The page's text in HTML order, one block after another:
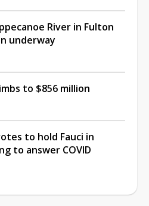
River in Fulton
underway
to $856 million
to hold Fauci in
to answer COVID